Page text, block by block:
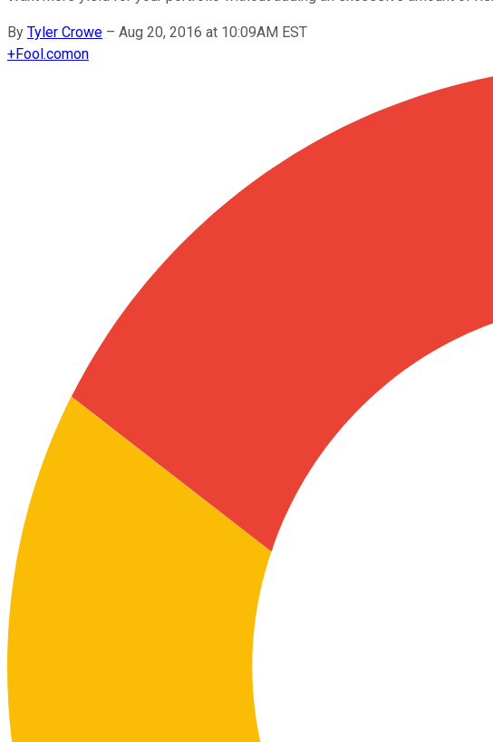
By Tyler Crowe – Aug 20, 2016 at 10:09AM EST
+Fool.comon